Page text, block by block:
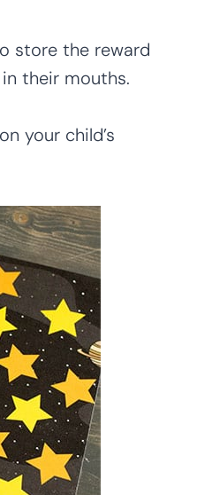
store the reward
their mouths.
your child’s